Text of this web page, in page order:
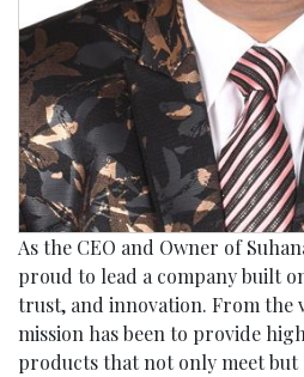
As the CEO and Owner of
proud to lead a company built
trust, and innovation. From the
mission has been to provide
products that not only meet but